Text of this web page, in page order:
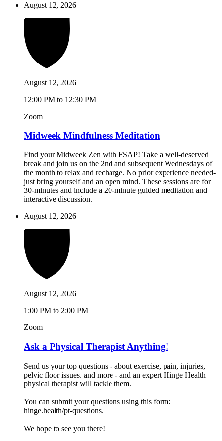
August 12, 2026
August 12, 2026
12:00 PM to 12:30 PM
Zoom
Midweek Mindfulness Meditation
Find your Midweek Zen with FSAP! Take a well-deserved
break and join us on the 2nd and subsequent Wednesdays of
the month to relax and recharge. No prior experience needed-
just bring yourself and an open mind. These sessions are for
30-minutes and include a 20-minute guided meditation and
interactive discussion.
August 12, 2026
August 12, 2026
1:00 PM to 2:00 PM
Zoom
Ask a Physical Therapist Anything!
Send us your top questions - about exercise, pain, injuries,
pelvic floor issues, and more - and an expert Hinge Health
physical therapist will tackle them.
You can submit your questions using this form:
hinge.health/pt-questions.
We hope to see you there!